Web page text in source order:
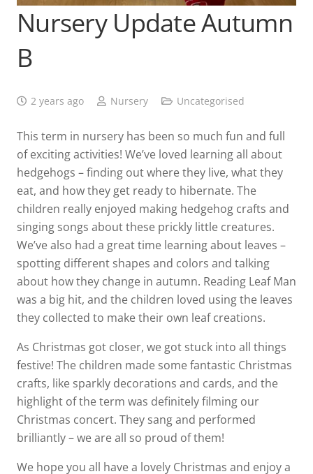
Nursery Update Autumn
B
2 years ago Nursery Uncategorised
This term in nursery has been so much fun and full
of exciting activities! We’ve loved learning all about
hedgehogs – finding out where they live, what they
eat, and how they get ready to hibernate. The
children really enjoyed making hedgehog crafts and
singing songs about these prickly little creatures.
We’ve also had a great time learning about leaves –
spotting different shapes and colors and talking
about how they change in autumn. Reading Leaf Man
was a big hit, and the children loved using the leaves
they collected to make their own leaf creations.
As Christmas got closer, we got stuck into all things
festive! The children made some fantastic Christmas
crafts, like sparkly decorations and cards, and the
highlight of the term was definitely filming our
Christmas concert. They sang and performed
brilliantly – we are all so proud of them!
We hope you all have a lovely Christmas and enjoy a